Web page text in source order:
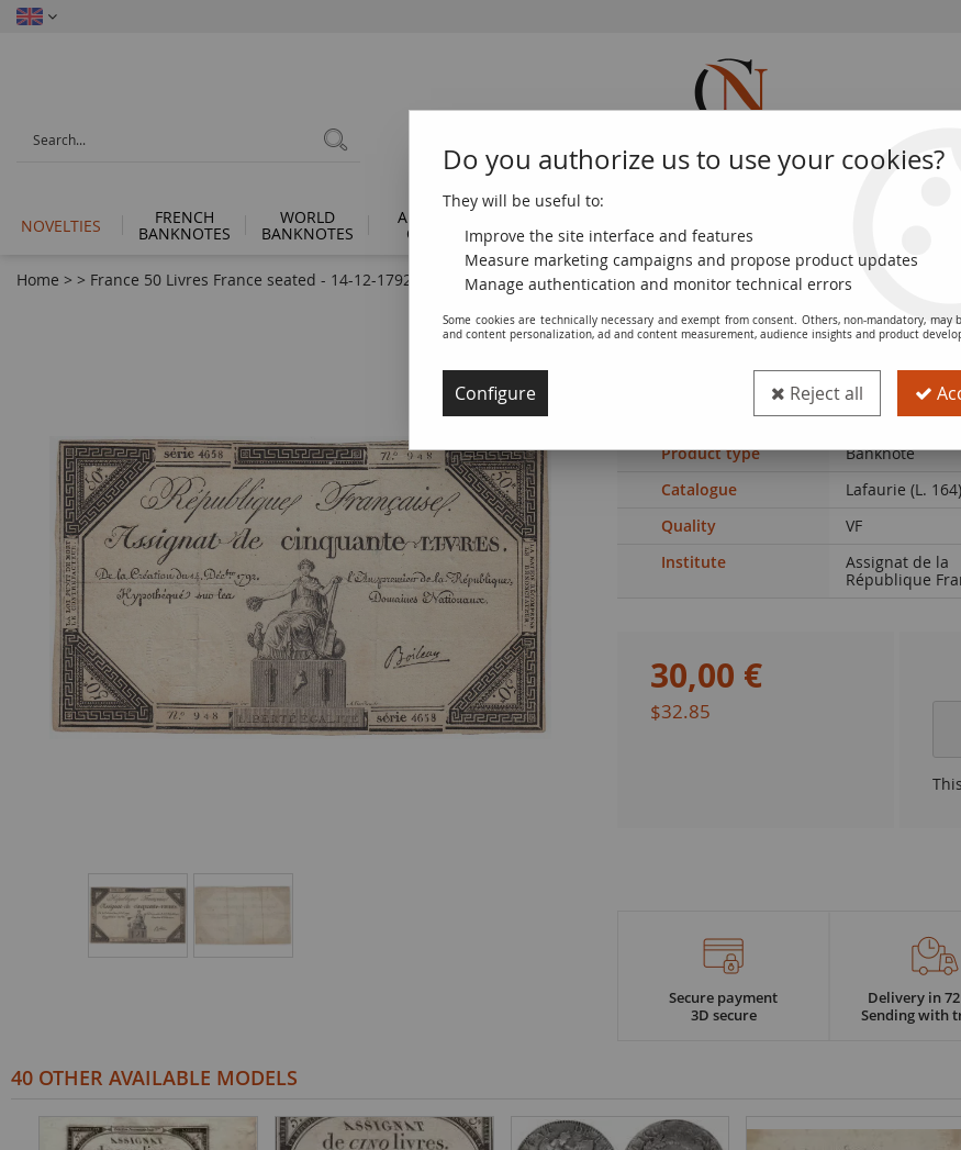
NOVELTIES FRENCH
BANKNOTES
WORLD
BANKNOTES
ANCIENT
COINS COINS COINS
Home > > France 50 Livres France seated - 14-12-1792 - Sign. Boileau - VF
Banknote France 50 Livres France
Product type Banknote
Catalogue
Lafaurie (L. 164)
Quality
VF
Institute
Assignat de la
République
30,00 €
$32.85
Secure payment
3D secure
Delivery in
Sending with
40 OTHER AVAILABLE MODELS
Do you authorize us to use your cookies?
They will be useful to:
Improve the site interface and features
Measure marketing campaigns and propose product updates
Manage authentication and monitor technical errors
Some cookies are technically necessary and exempt from consent. Others, non-mandatory, may
and content personalization, ad and content measurement, audience insights and product
Configure Reject all